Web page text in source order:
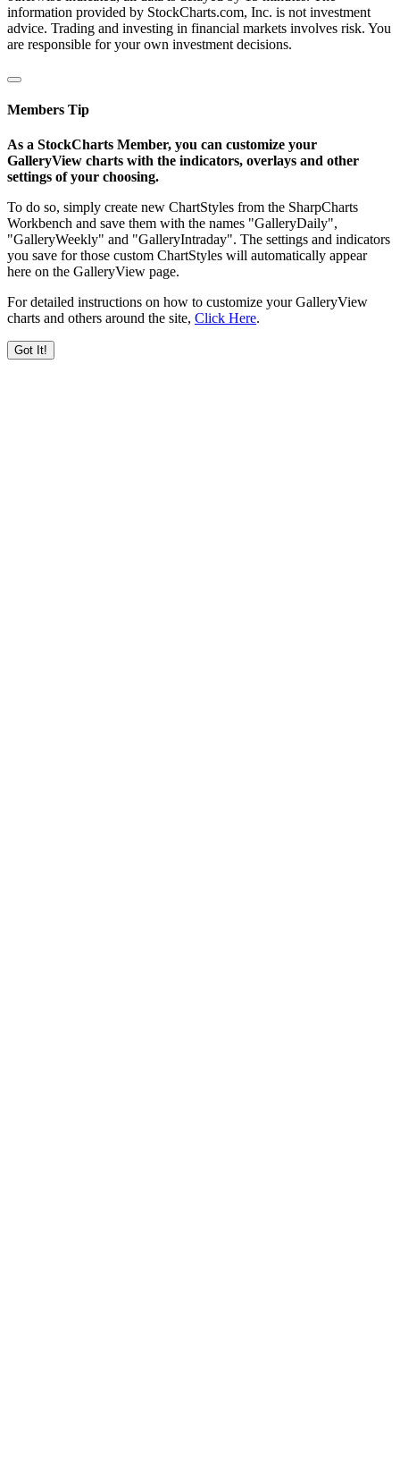
information provided by StockCharts.com, Inc. is not investment
advice. Trading and investing in financial markets involves risk. You
are responsible for your own investment decisions.
Members Tip
As a StockCharts Member, you can customize your
GalleryView charts with the indicators, overlays and other
settings of your choosing.
To do so, simply create new ChartStyles from the SharpCharts
Workbench and save them with the names "GalleryDaily",
"GalleryWeekly" and "GalleryIntraday". The settings and indicators
you save for those custom ChartStyles will automatically appear
here on the GalleryView page.
For detailed instructions on how to customize your GalleryView
charts and others around the site, Click Here.
Got It!